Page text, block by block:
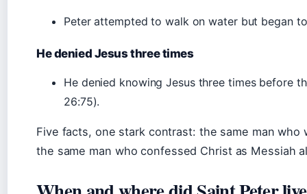
Peter attempted to walk on water but began
He denied Jesus three times
He denied knowing Jesus three times before
26:75).
Five facts, one stark contrast: the same man
the same man who confessed Christ as Messiah